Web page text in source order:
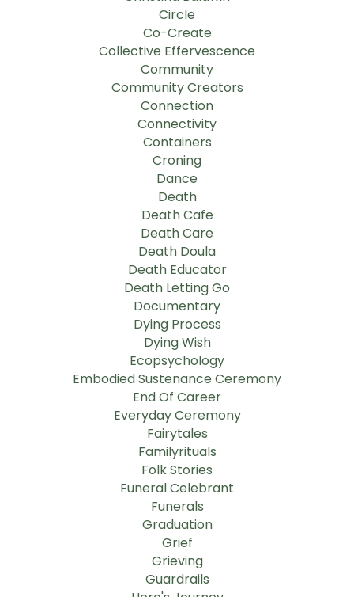
Circle
Co-Create
Collective Effervescence
Community
Community Creators
Connection
Connectivity
Containers
Croning
Dance
Death
Death Cafe
Death Care
Death Doula
Death Educator
Death Letting Go
Documentary
Dying Process
Dying Wish
Ecopsychology
Embodied Sustenance Ceremony
End Of Career
Everyday Ceremony
Fairytales
Familyrituals
Folk Stories
Funeral Celebrant
Funerals
Graduation
Grief
Grieving
Guardrails